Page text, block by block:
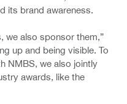
its brand awareness.
we also sponsor them,”
up and being visible. To
NMBS, we also jointly
awards, like the